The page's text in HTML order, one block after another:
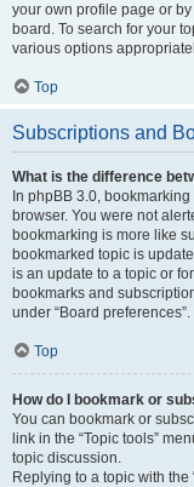
your own profile page or by
board. To search for your
various options
Top
Subscriptions and
What is the difference
In phpBB 3.0,
browser. You were not
bookmarking is more like
bookmarked topic is
is an update to a topic or
bookmarks and
under “Board preferences”.
Top
How do I bookmark or
You can bookmark or
link in the “Topic tools”
topic discussion.
Replying to a topic with the